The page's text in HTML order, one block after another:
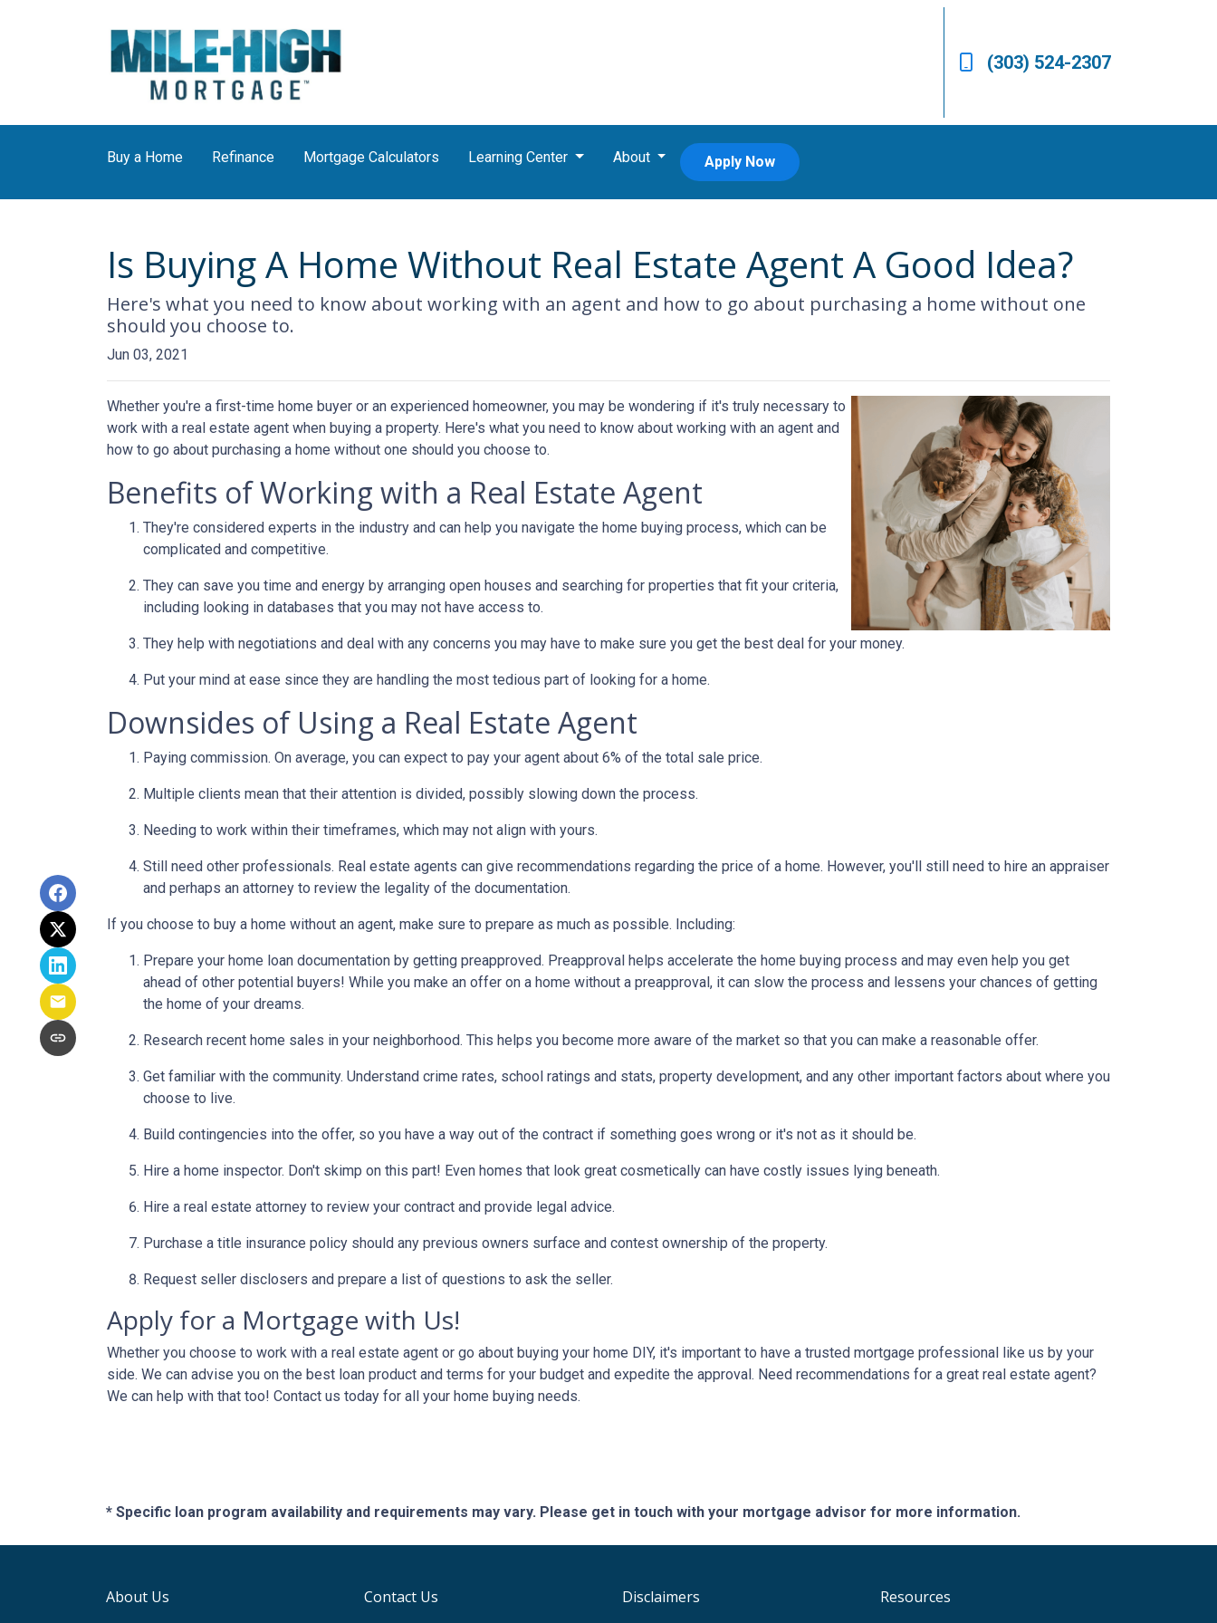
(303) 524-2307
Buy a Home Refinance Mortgage Calculators Learning Center About Apply Now
Is Buying A Home Without Real Estate Agent A Good Idea?
Here's what you need to know about working with an agent and how to go about purchasing a home without one
should you choose to.
Jun 03, 2021
Whether you're a first-time home buyer or an experienced homeowner, you may be wondering if it's truly necessary to
work with a real estate agent when buying a property. Here's what you need to know about working with an agent and
how to go about purchasing a home without one should you choose to.
Benefits of Working with a Real Estate Agent
They're considered experts in the industry and can help you navigate the home buying process, which can be
complicated and competitive.
They can save you time and energy by arranging open houses and searching for properties that fit your criteria,
including looking in databases that you may not have access to.
They help with negotiations and deal with any concerns you may have to make sure you get the best deal for your money.
Put your mind at ease since they are handling the most tedious part of looking for a home.
Downsides of Using a Real Estate Agent
Paying commission. On average, you can expect to pay your agent about 6% of the total sale price.
Multiple clients mean that their attention is divided, possibly slowing down the process.
Needing to work within their timeframes, which may not align with yours.
Still need other professionals. Real estate agents can give recommendations regarding the price of a home. However, you'll still need to hire an appraiser
and perhaps an attorney to review the legality of the documentation.
If you choose to buy a home without an agent, make sure to prepare as much as possible. Including:
Prepare your home loan documentation by getting preapproved. Preapproval helps accelerate the home buying process and may even help you get
ahead of other potential buyers! While you make an offer on a home without a preapproval, it can slow the process and lessens your chances of getting
the home of your dreams.
Research recent home sales in your neighborhood. This helps you become more aware of the market so that you can make a reasonable offer.
Get familiar with the community. Understand crime rates, school ratings and stats, property development, and any other important factors about where you
choose to live.
Build contingencies into the offer, so you have a way out of the contract if something goes wrong or it's not as it should be.
Hire a home inspector. Don't skimp on this part! Even homes that look great cosmetically can have costly issues lying beneath.
Hire a real estate attorney to review your contract and provide legal advice.
Purchase a title insurance policy should any previous owners surface and contest ownership of the property.
Request seller disclosers and prepare a list of questions to ask the seller.
Apply for a Mortgage with Us!
Whether you choose to work with a real estate agent or go about buying your home DIY, it's important to have a trusted mortgage professional like us by your
side. We can advise you on the best loan product and terms for your budget and expedite the approval. Need recommendations for a great real estate agent?
We can help with that too! Contact us today for all your home buying needs.
* Specific loan program availability and requirements may vary. Please get in touch with your mortgage advisor for more information.
About Us Contact Us Disclaimers Resources